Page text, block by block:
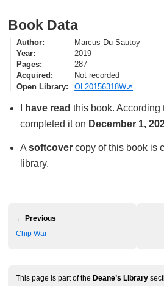
Book Data
Author
Marcus Du Sautoy
Year
2019
Pages
287
Acquired
Not recorded
Open Library
OL20156318W
have read this book. According
completed it on December 1,
A softcovercopy of this book is
library.
← Previous
Chip War
This page is part of the Deane’s Library